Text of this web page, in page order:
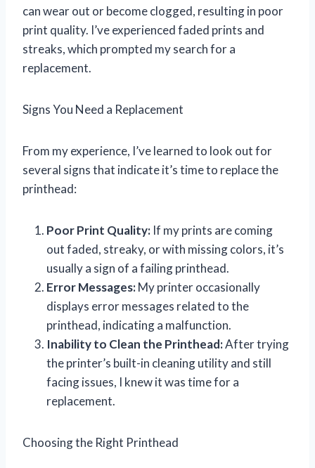
can wear out or become clogged, resulting in poor
print quality. I’ve experienced faded prints and
streaks, which prompted my search for a
replacement.
Signs You Need a Replacement
From my experience, I’ve learned to look out for
several signs that indicate it’s time to replace the
printhead:
Poor Print Quality: If my prints are coming
out faded, streaky, or with missing colors, it’s
usually a sign of a failing printhead.
Error Messages:My printer occasionally
displays error messages related to the
printhead, indicating a malfunction.
Inability to Clean the Printhead:After trying
the printer’s built-in cleaning utility and still
facing issues, I knew it was time for a
replacement.
Choosing the Right Printhead